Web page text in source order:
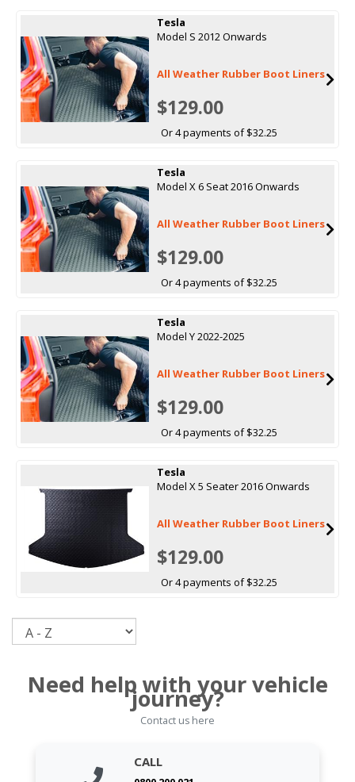
Tesla
Model S 2012 Onwards
All Weather Rubber Boot Liners
$129.00
Or 4 payments of $32.25
Tesla
Model X 6 Seat 2016 Onwards
All Weather Rubber Boot Liners
$129.00
Or 4 payments of $32.25
Tesla
Model Y 2022-2025
All Weather Rubber Boot Liners
$129.00
Or 4 payments of $32.25
Tesla
Model X 5 Seater 2016 Onwards
All Weather Rubber Boot Liners
$129.00
Or 4 payments of $32.25
Need help with your vehicle
journey?
Contact us here
CALL